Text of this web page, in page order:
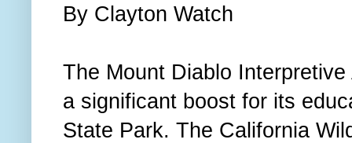
By Clayton Watch
The Mount Diablo
a significant boost for its
State Park. The California